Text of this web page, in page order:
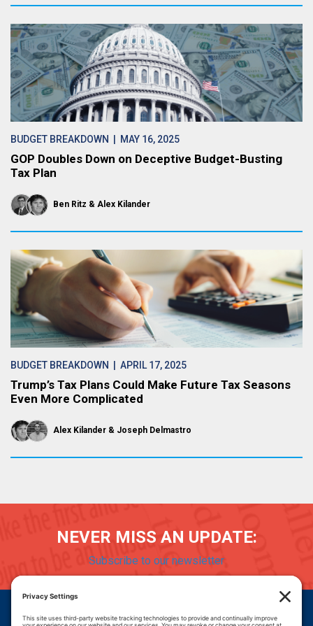
BUDGET BREAKDOWN | MAY 16, 2025
GOP Doubles Down on Deceptive Budget-Busting
Tax Plan
Ben Ritz Alex Kilander
BUDGET BREAKDOWN | APRIL 17, 2025
Trump’s Tax Plans Could Make Future Tax Seasons
Even More Complicated
Alex Kilander Joseph Delmastro
NEVER MISS AN UPDATE:
Subscribe to our newsletter